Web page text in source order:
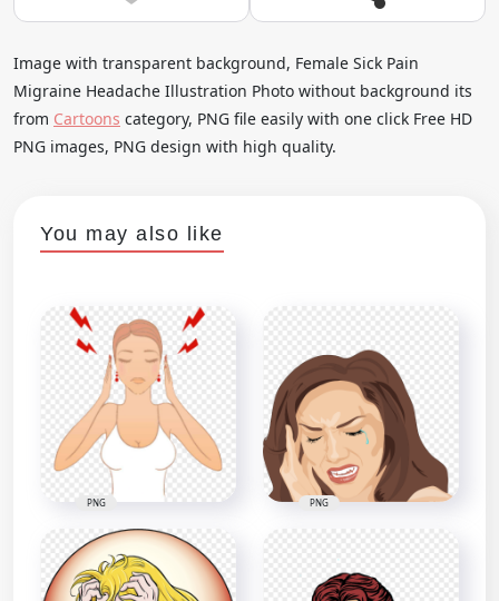
Image with transparent background, Female Sick Pain
Migraine Headache Illustration Photo without background its
from Cartoons category, PNG file easily with one click Free HD
PNG images, PNG design with high quality.
You may also like
PNG PNG